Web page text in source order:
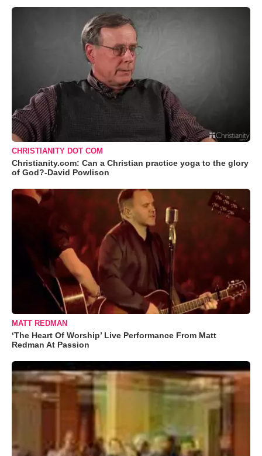
CHRISTIANITY DOT COM
Christianity.com: Can a Christian practice yoga to the glory
of God?-David Powlison
MATT REDMAN
‘The Heart Of Worship’ Live Performance From Matt
Redman At Passion